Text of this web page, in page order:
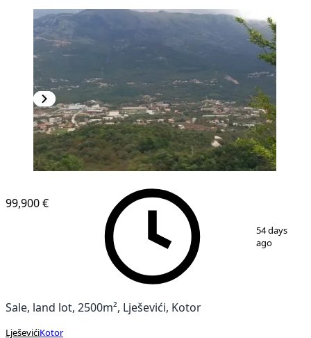
1 7
99,900 €
54 days
ago
Sale, land lot, 2500m², Lješevići, Kotor
LješevićiKotor